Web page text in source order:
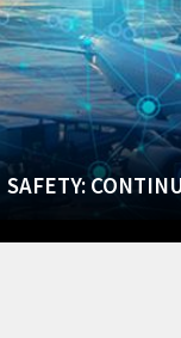
SAFETY: